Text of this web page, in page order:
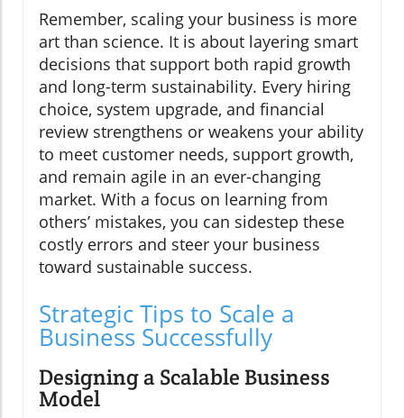
Remember, scaling your business is more
art than science. It is about layering smart
decisions that support both rapid growth
and long-term sustainability. Every hiring
choice, system upgrade, and financial
review strengthens or weakens your ability
to meet customer needs, support growth,
and remain agile in an ever-changing
market. With a focus on learning from
others’ mistakes, you can sidestep these
costly errors and steer your business
toward sustainable success.
Strategic Tips to Scale a
Business Successfully
Designing a Scalable Business
Model